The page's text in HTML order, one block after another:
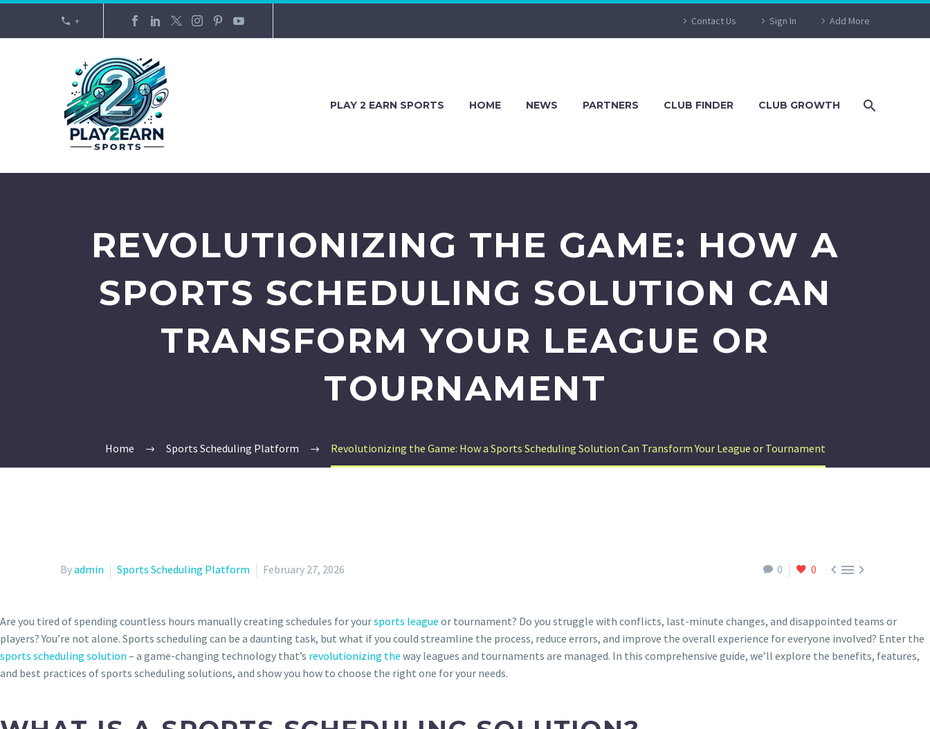
+ Contact Us Sign In Add More
PLAY 2 EARN SPORTS HOME NEWS PARTNERS CLUB FINDER CLUB GROWTH
REVOLUTIONIZING THE GAME: HOW A
SPORTS SCHEDULING SOLUTION CAN
TRANSFORM YOUR LEAGUE OR
TOURNAMENT
Home Sports Scheduling Platform Revolutionizing the Game: How a Sports Scheduling Solution Can Transform Your League or Tournament
0 0 
Byadmin Sports Scheduling Platform February 27, 2026
Are you tired of spending countless hours manually creating schedules for yoursports league or tournament? Do you struggle with conflicts, last-minute changes, and disappointed teams or
players? You’re not alone. Sports scheduling can be a daunting task, but what if you could streamline the process, reduce errors, and improve the overall experience for everyone involved? Enter the
sports scheduling solution – a game-changing technology that’s revolutionizing the way leagues and tournaments are managed. In this comprehensive guide, we’ll explore the benefits, features,
and best practices of sports scheduling solutions, and show you how to choose the right one for your needs.